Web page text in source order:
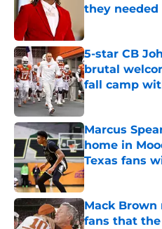
they needed
5-star CB
brutal
fall camp
Published by on
Marcus
home in
Texas fans
Published by on
Mack Brown
fans that